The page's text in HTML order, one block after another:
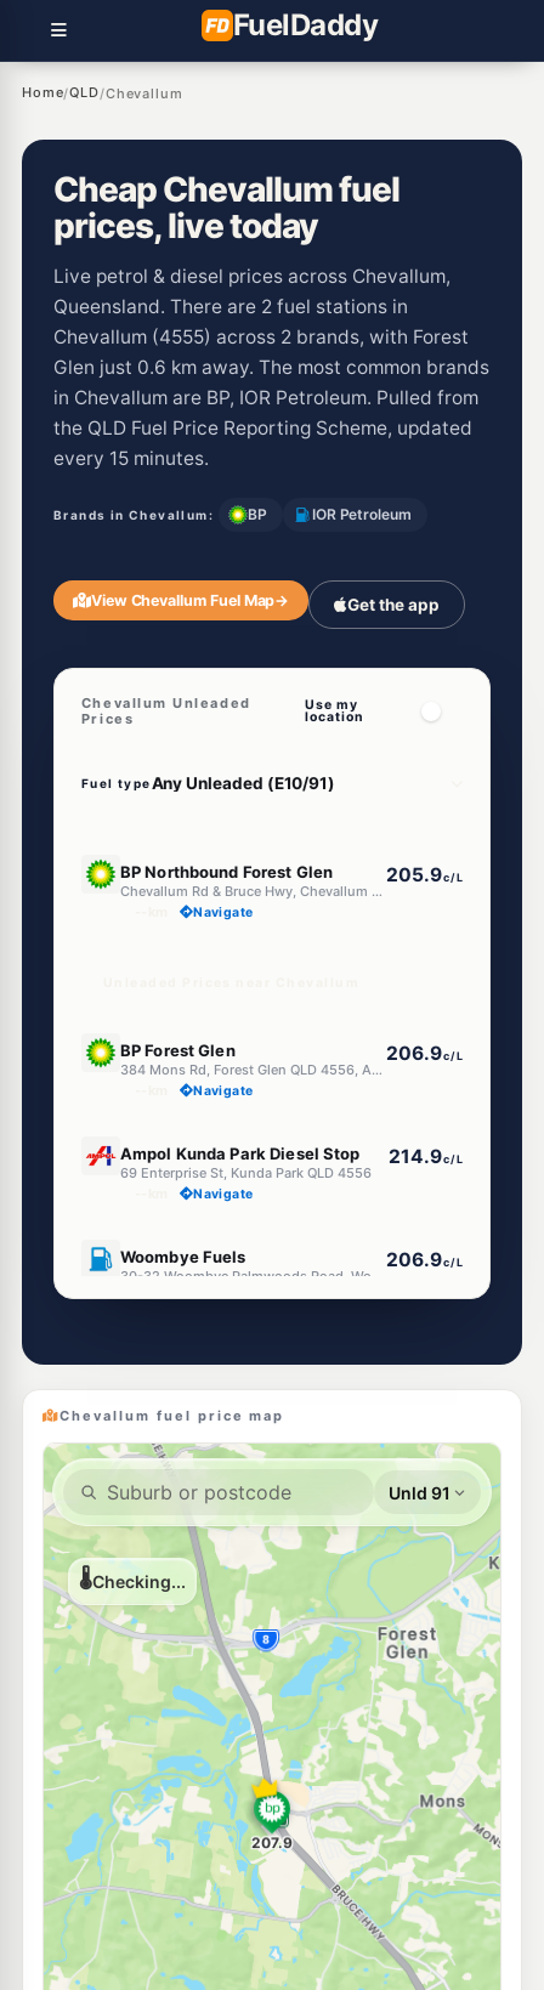
FuelDaddy
Home/QLD/Chevallum
Cheap Chevallum fuel
prices, live today
Live petrol & diesel prices across Chevallum,
Queensland. There are 2 fuel stations in
Chevallum (4555) across 2 brands, with Forest
Glen just 0.6 km away. The most common brands
in Chevallum are BP, IOR Petroleum. Pulled from
the QLD Fuel Price Reporting Scheme, updated
every 15 minutes.
Brands in Chevallum: BP IOR Petroleum
View Chevallum Fuel Map→ Get the app
Chevallum Unleaded
Prices
Use my
location
Fuel type
BP Northbound Forest Glen
Chevallum Rd & Bruce Hwy, Chevallum QLD 4555
205.9c/L
Navigate
BP Forest Glen
384 Mons Rd, Forest Glen QLD 4556, Australia, Forest Glen QLD 4556
206.9c/L
Navigate
Ampol Kunda Park Diesel Stop
69 Enterprise St, Kunda Park QLD 4556
214.9c/L
Navigate
Woombye Fuels 206.9c/L
--km Navigate
215.9c/L
U91
Liberty Tanawha 199.7
--km Navigate
Caltex Kunda Park c/L
--km Navigate
E10
BP Tanawha
420 Tanawha Tourist Dr, Tanawha QLD 4556
211.9c/L
--km Navigate
E10
EG Ampol Sippy Downs
University Way, Sippy Downs QLD 4556
211.9
--km Navigate
U91
Puma Buderim 209.5c/L
--km Navigate
Shell Buderim 207.9c/L
Chevallum fuel price map